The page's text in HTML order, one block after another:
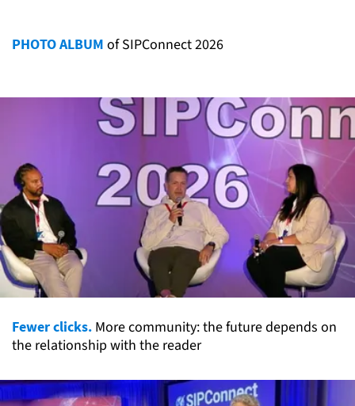
PHOTO ALBUM of SIPConnect 2026
Fewer clicks. More community: the future depends on
the relationship with the reader